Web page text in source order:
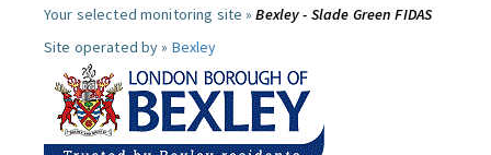
Your selected monitoring site »Bexley - Slade Green FIDAS
Site operated by » Bexley